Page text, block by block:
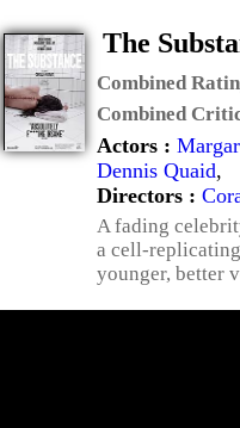
The
Combined
Combined
Actors :
Dennis Quaid,
Directors :
A fading
a cell-replicating
younger, better